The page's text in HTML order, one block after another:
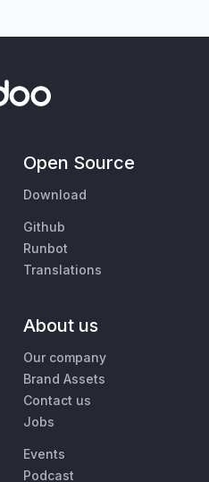
Open Source
Download
Github
Runbot
Translations
About us
Our company
Brand Assets
Contact us
Jobs
Events
Podcast